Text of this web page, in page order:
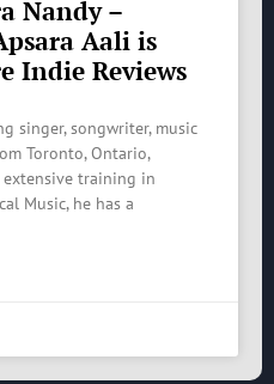
Nandy –
Aali is
Indie Reviews
singer, songwriter, music
Toronto, Ontario,
training in
Music, he has a